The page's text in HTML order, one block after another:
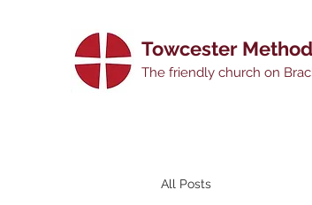
Towcester
The friendly church on
All Posts